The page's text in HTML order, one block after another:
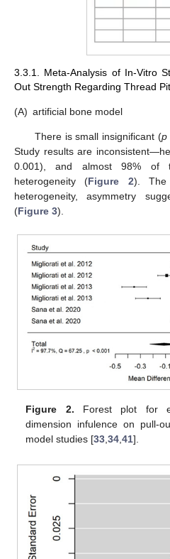
3.3.1. Meta-Analysis of In-Vitro
Out Strength Regarding Thread
(A) artificial bone model
There is small insignificant (p
Study results are
0.001), and almost 98% of
heterogeneity (Figure 2). The
heterogeneity, asymmetry
(Figure 3).
Figure 2. Forest plot for
dimension infulence on pull-
model studies [33 ,34 ,41].